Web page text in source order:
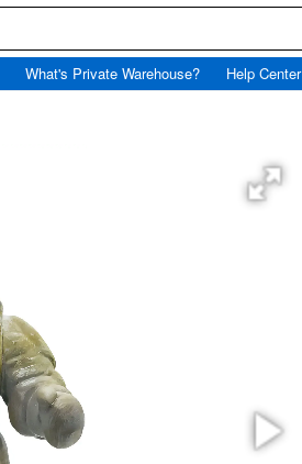
What's Private Warehouse? Help Center